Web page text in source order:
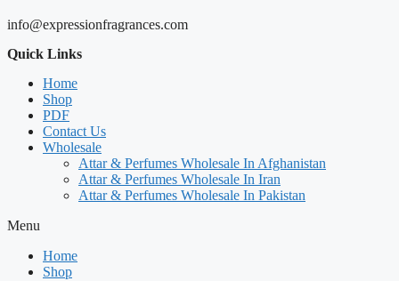
info@expressionfragrances.com
Quick Links
Home
Shop
PDF
Contact Us
Wholesale
Attar & Perfumes Wholesale In Afghanistan
Attar & Perfumes Wholesale In Iran
Attar & Perfumes Wholesale In Pakistan
Menu
Home
Shop